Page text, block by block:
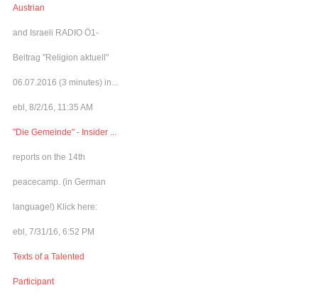
Austrian
and Israeli RADIO Ö1-
Beitrag "Religion aktuell"
06.07.2016 (3 minutes) in...
ebl, 8/2/16, 11:35 AM
"Die Gemeinde" - Insider ...
reports on the 14th
peacecamp. (in German
language!) Klick here:
ebl, 7/31/16, 6:52 PM
Texts of a Talented
Participant